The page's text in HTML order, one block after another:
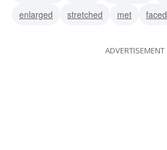
enlarged
stretched met faced
ADVERTISEMENT